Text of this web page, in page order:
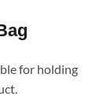
for holding